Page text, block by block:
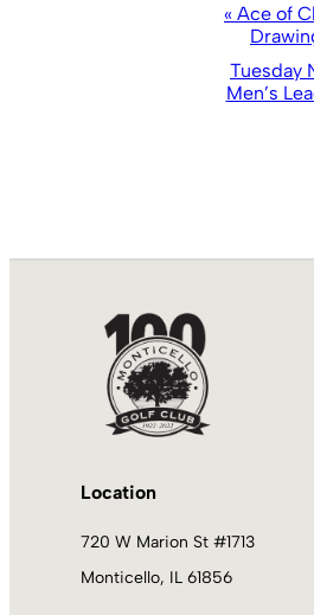
Navigation
« Ace of
Tuesday
Men’s
Location
720 W Marion St #1713
Monticello, IL 61856